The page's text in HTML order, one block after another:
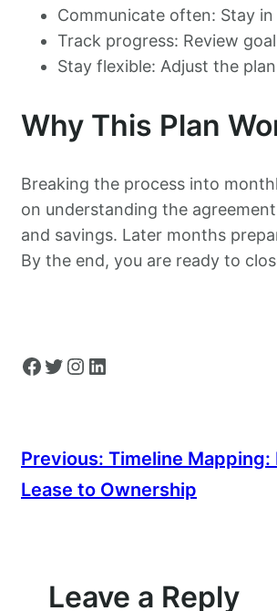
Communicate often: Stay
Track progress: Review
Stay flexible: Adjust the
Why This Plan
Breaking the process into
on understanding the
and savings. Later months
By the end, you are ready to
Facebook Twitter Instagram LinkedIn
Previous: Timeline Mapping:
Lease to Ownership
Leave a Reply